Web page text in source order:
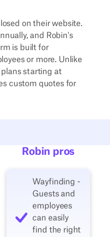
on their website.
and Robin's
is built for
or more. Unlike
starting at
custom quotes for
Robin pros
Wayfinding -
Guests and
employees
can easily
find the right